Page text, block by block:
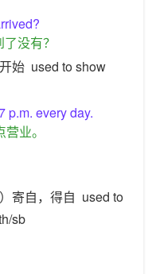
没有？
始 used to show
p.m. every day.
业。
寄自，得自 used to
sb